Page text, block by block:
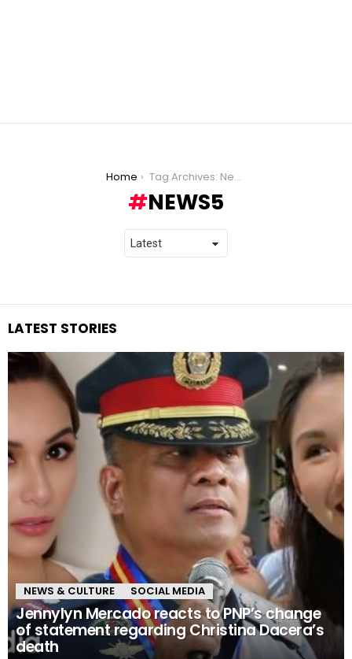
Home Tag Archives: News5
NEWS5
LATEST STORIES
NEWS & CULTURE SOCIAL MEDIA
Jennylyn Mercado reacts to PNP’s change
of statement regarding Christina Dacera’s
death